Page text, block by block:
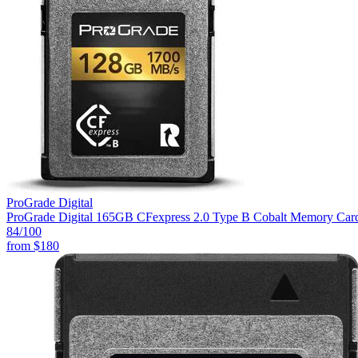
ProGrade Digital
ProGrade Digital 165GB CFexpress 2.0 Type B Cobalt Memory
84/100
from $180